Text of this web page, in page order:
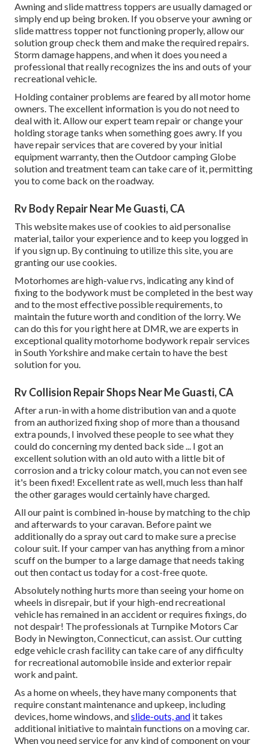
Awning and slide mattress toppers are usually damaged or
simply end up being broken. If you observe your awning or
slide mattress topper not functioning properly, allow our
solution group check them and make the required repairs.
Storm damage happens, and when it does you need a
professional that really recognizes the ins and outs of your
recreational vehicle.
Holding container problems are feared by all motor home
owners. The excellent information is you do not need to
deal with it. Allow our expert team repair or change your
holding storage tanks when something goes awry. If you
have repair services that are covered by your initial
equipment warranty, then the Outdoor camping Globe
solution and treatment team can take care of it, permitting
you to come back on the roadway.
Rv Body Repair Near Me Guasti, CA
This website makes use of cookies to aid personalise
material, tailor your experience and to keep you logged in
if you sign up. By continuing to utilize this site, you are
granting our use cookies.
Motorhomes are high-value rvs, indicating any kind of
fixing to the bodywork must be completed in the best way
and to the most effective possible requirements, to
maintain the future worth and condition of the lorry. We
can do this for you right here at DMR, we are experts in
exceptional quality motorhome bodywork repair services
in South Yorkshire and make certain to have the best
solution for you.
Rv Collision Repair Shops Near Me Guasti, CA
After a run-in with a home distribution van and a quote
from an authorized fixing shop of more than a thousand
extra pounds, I involved these people to see what they
could do concerning my dented back side ... I got an
excellent solution with an old auto with a little bit of
corrosion and a tricky colour match, you can not even see
it's been fixed! Excellent rate as well, much less than half
the other garages would certainly have charged.
All our paint is combined in-house by matching to the chip
and afterwards to your caravan. Before paint we
additionally do a spray out card to make sure a precise
colour suit. If your camper van has anything from a minor
scuff on the bumper to a large damage that needs taking
out then contact us today for a cost-free quote.
Absolutely nothing hurts more than seeing your home on
wheels in disrepair, but if your high-end recreational
vehicle has remained in an accident or requires fixings, do
not despair! The professionals at Turnpike Motors Car
Body in Newington, Connecticut, can assist. Our cutting
edge vehicle crash facility can take care of any difficulty
for recreational automobile inside and exterior repair
work and paint.
As a home on wheels, they have many components that
require constant maintenance and upkeep, including
devices, home windows, andslide-outs, and it takes
additional initiative to maintain functions on a moving car.
When you need service for any kind of component on your